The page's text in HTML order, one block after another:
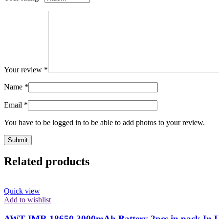
Your review *
Name *
Email *
You have to be logged in to be able to add photos to your review.
Related products
Quick view
Add to wishlist